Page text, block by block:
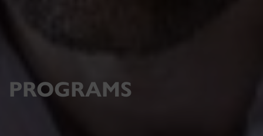
PROGRAMS